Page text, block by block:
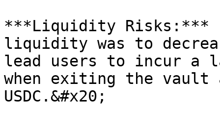
***Liquidity Risks:***
liquidity was to
lead users to incur a
when exiting the vault
USDC.&#x20;